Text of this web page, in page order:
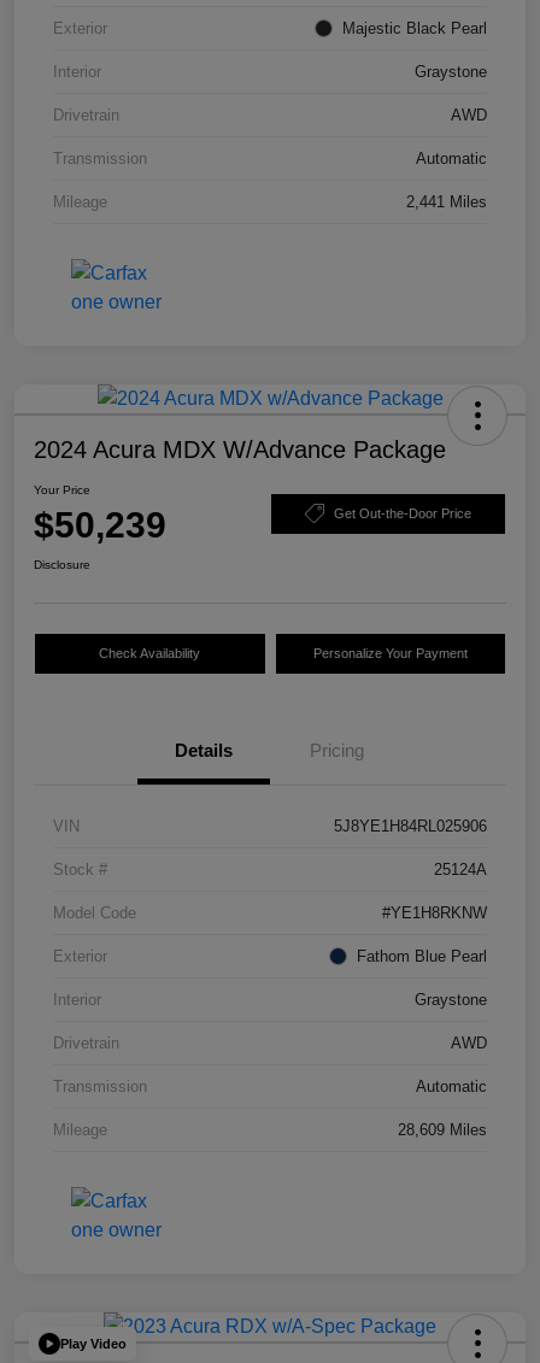
Exterior Majestic Black Pearl
Interior Graystone
Drivetrain AWD
Transmission Automatic
Mileage 2,441 Miles
2024 Acura MDX W/Advance Package
Your Price
$50,239 Get Out-the-Door Price
Disclosure
Check Availability Personalize Your Payment
Details Pricing
VIN 5J8YE1H84RL025906
Stock # 25124A
Model Code #YE1H8RKNW
Exterior Fathom Blue Pearl
Interior Graystone
Drivetrain AWD
Transmission Automatic
Mileage 28,609 Miles
Play Video